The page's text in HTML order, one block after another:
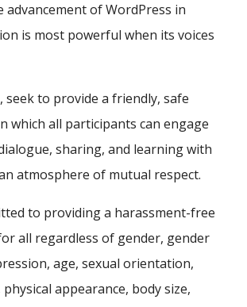
advancement of WordPress in
is most powerful when its voices
seek to provide a friendly, safe
which all participants can engage
sharing, and learning with
atmosphere of mutual respect.
to providing a harassment-free
all regardless of gender, gender
age, sexual orientation,
appearance, body size,